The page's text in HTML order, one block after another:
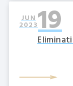
19
JUN
2023